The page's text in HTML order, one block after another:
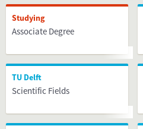
Studying
Associate Degree
TU Delft
Scientific Fields